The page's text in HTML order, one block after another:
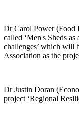
Dr Carol Power (Food
called ‘Men's Sheds
challenges’ which will
Association as the
Dr Justin Doran
project ‘Regional